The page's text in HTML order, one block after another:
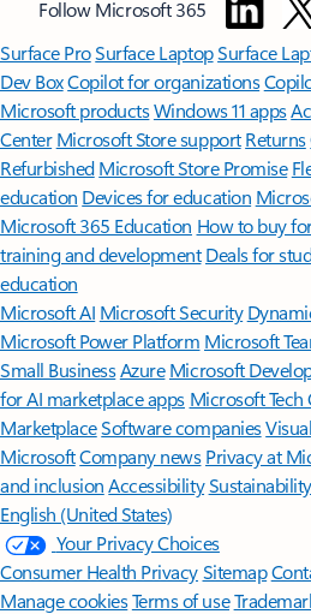
Follow Microsoft 365
Surface ProSurface LaptopSurface
Dev BoxCopilot for organizations
Microsoft productsWindows 11 apps
Center Microsoft Store support Returns
Refurbished Microsoft Store Promise
education Devices for education
Microsoft 365 Education How to buy
training and development Deals for
education
Microsoft AI Microsoft Security
Microsoft Power Platform Microsoft
Small BusinessAzure Microsoft
for AI marketplace apps Microsoft
MarketplaceSoftware companies
MicrosoftCompany news Privacy at
and inclusion AccessibilitySustainability
English (United States)
Your Privacy Choices
Consumer Health PrivacySitemap
Manage cookiesTerms of use